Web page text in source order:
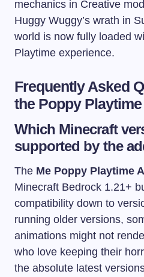
mechanics in Creative
Huggy Wuggy’s wrath in
world is now fully loaded
Playtime experience.
Frequently Asked
the Poppy
Which Minecraft
supported by the
The Me Poppy Playtime
Minecraft Bedrock 1.21+
compatibility down to
running older versions,
animations might not
who love keeping their
the absolute latest